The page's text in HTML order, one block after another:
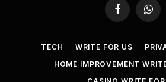
Facebook
TECH WRITE FOR US
HOME IMPROVEMENT